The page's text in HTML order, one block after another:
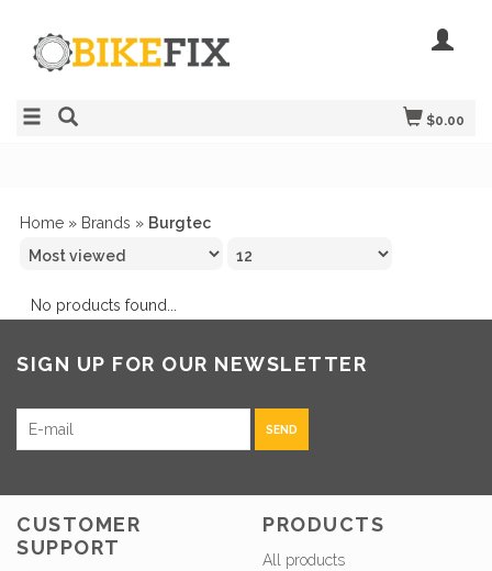
$0.00
Home » Brands » Burgtec
No products found...
SIGN UP FOR OUR NEWSLETTER
SEND
CUSTOMER
SUPPORT
PRODUCTS
All products